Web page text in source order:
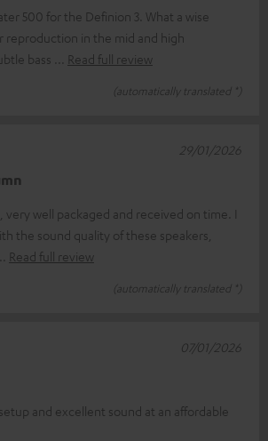
500 for the Definion 3. What a wise
reproduction in the mid and high
bass
Read full review
(automatically translated *)
very well packaged and received on time. I
the sound quality of these speakers,
Read full review
(automatically translated *)
29/01/2026
and excellent sound at an affordable
07/01/2026